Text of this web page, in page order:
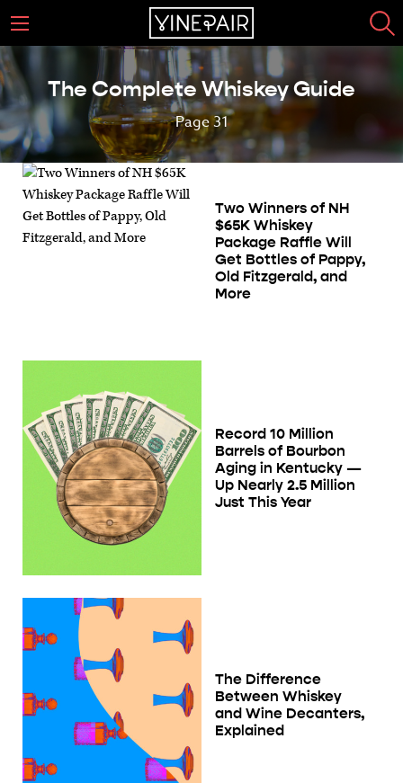
The Complete Whiskey Guide
Page 31
Two Winners of NH
$65K Whiskey
Package Raffle Will
Get Bottles of Pappy,
Old Fitzgerald, and
More
Record 10 Million
Barrels of Bourbon
Aging in Kentucky —
Up Nearly 2.5 Million
Just This Year
The Difference
Between Whiskey
and Wine Decanters,
Explained